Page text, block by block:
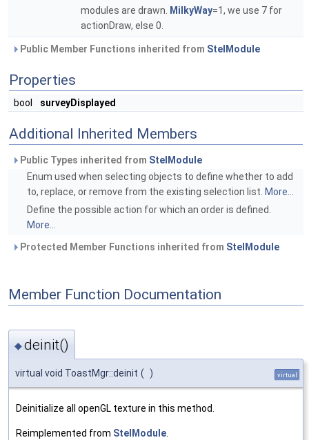
modules are drawn.
MilkyWay=1, we use 7 for
actionDraw, else 0.
Public Member Functions inherited from StelModule
Properties
bool surveyDisplayed
Additional Inherited Members
Public Types inherited from StelModule
Enum used when selecting objects to define whether to add
to, replace, or remove from the existing selection list. More...
Define the possible action for which an order is defined.
More...
Protected Member Functions inherited from StelModule
Member Function Documentation
◆deinit()
virtual void ToastMgr::deinit ( ) virtual
Deinitialize all openGL texture in this method.
Reimplemented from StelModule